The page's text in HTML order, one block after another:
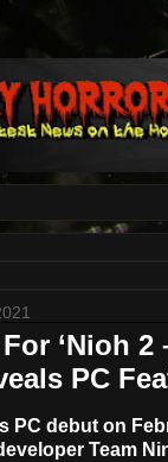
‘Nioh 2
PC
PC debut on
Team